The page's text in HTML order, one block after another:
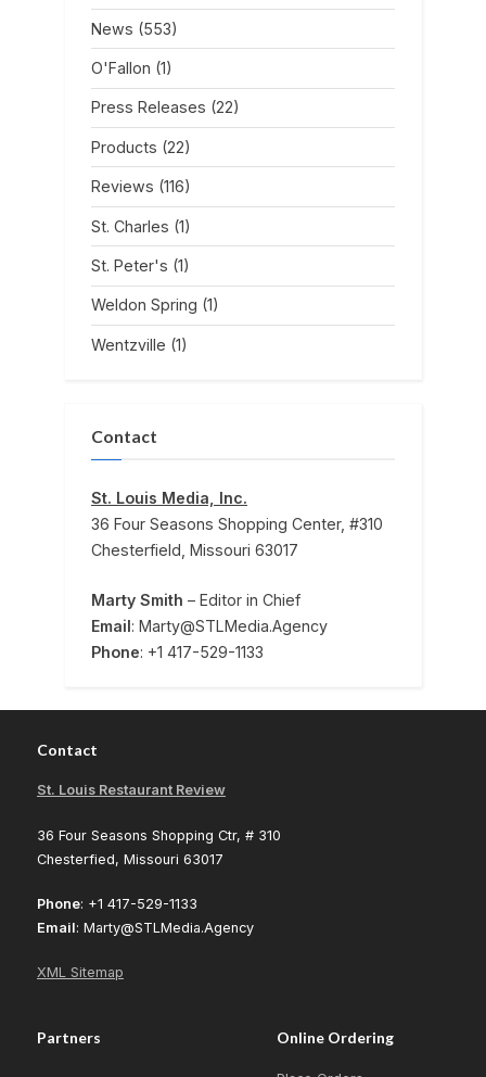
News (553)
O'Fallon (1)
Press Releases (22)
Products (22)
Reviews (116)
St. Charles (1)
St. Peter's (1)
Weldon Spring (1)
Wentzville (1)
Contact
St. Louis Media, Inc.
36 Four Seasons Shopping Center, #310
Chesterfield, Missouri 63017
Marty Smith – Editor in Chief
Email: Marty@STLMedia.Agency
Phone: +1 417-529-1133
Contact
St. Louis Restaurant Review
36 Four Seasons Shopping Ctr, # 310
Chesterfied, Missouri 63017
Phone: +1 417-529-1133
Email: Marty@STLMedia.Agency
XML Sitemap
Partners Online Ordering